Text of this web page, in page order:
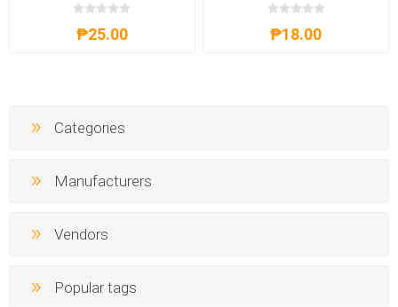
₱25.00 ₱18.00
Categories
Manufacturers
Vendors
Popular tags